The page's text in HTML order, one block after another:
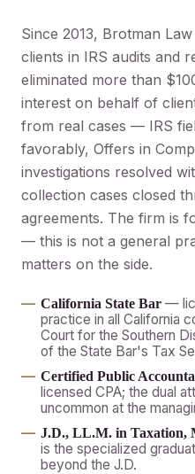
Since 2013, Brotman
clients in IRS audits and
eliminated more than
interest on behalf of
from real cases — IRS
favorably, Offers in
investigations resolved
collection cases closed
agreements. The firm is
— this is not a general
matters on the side.
California State Bar —
practice in all California
Court for the Southern
of the State Bar's Tax
Certified Public
licensed CPA; the dual
uncommon at the
J.D., LL.M. in Taxation,
is the specialized
beyond the J.D.